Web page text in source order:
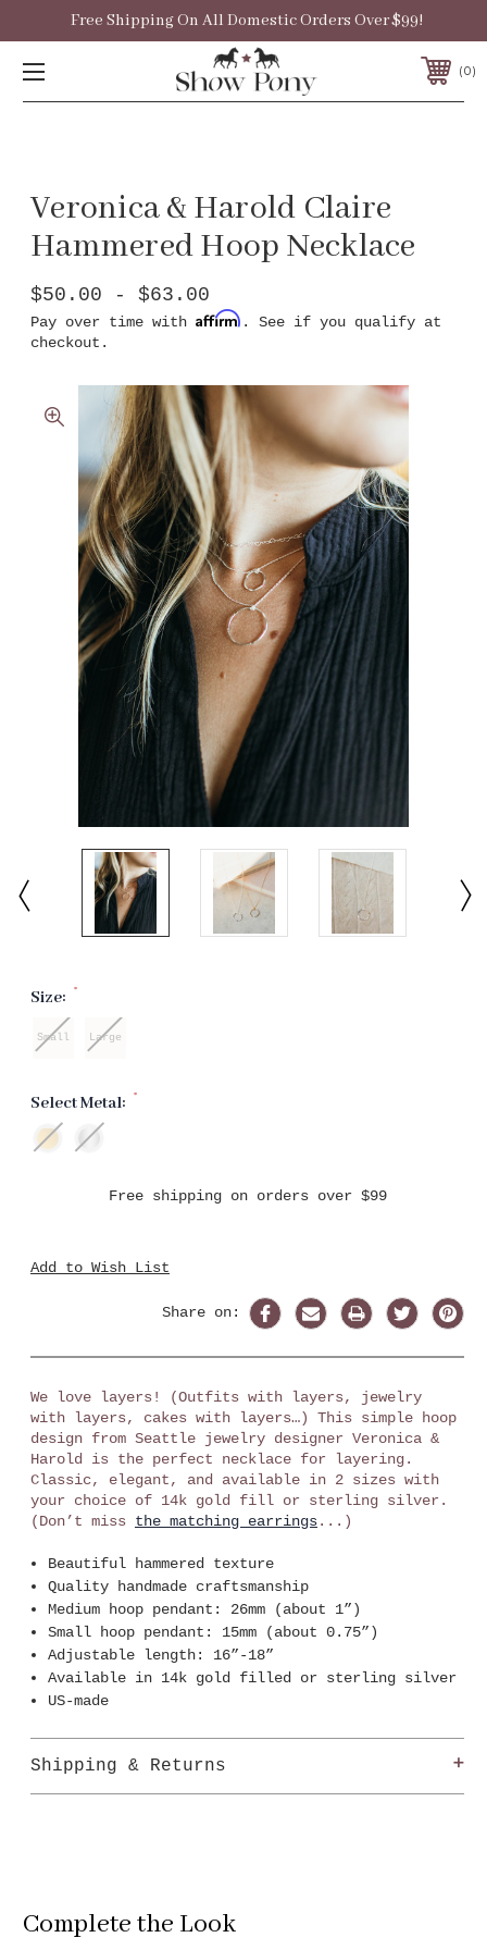
Free Shipping On All Domestic Orders Over $99!
0
Veronica & Harold Claire
Hammered Hoop Necklace
$50.00 - $63.00
Pay over time with Affirm . See if you qualify at
checkout.
Size: *
Small Large
Select Metal: *
Free shipping on orders over $99
Add to Wish List
Share on:
We love layers! (Outfits with layers, jewelry
with layers, cakes with layers…) This simple hoop
design from Seattle jewelry designer Veronica &
Harold is the perfect necklace for layering.
Classic, elegant, and available in 2 sizes with
your choice of 14k gold fill or sterling silver.
(Don’t miss the matching earrings...)
Beautiful hammered texture
Quality handmade craftsmanship
Medium hoop pendant: 26mm (about 1”)
Small hoop pendant: 15mm (about 0.75”)
Adjustable length: 16”-18”
Available in 14k gold filled or sterling silver
US-made
Shipping & Returns
Continental US.
Complete the Look